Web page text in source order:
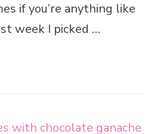
if you’re anything like
week I picked …